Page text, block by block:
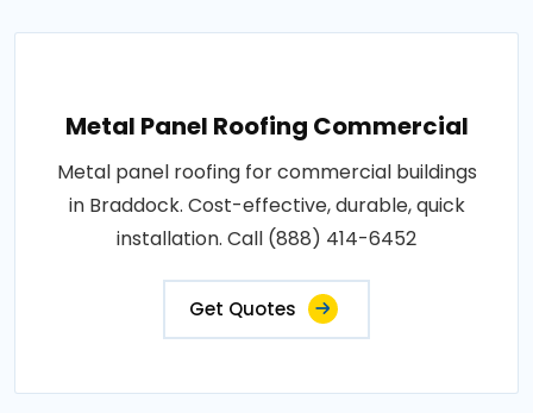
Metal Panel Roofing Commercial
Metal panel roofing for commercial buildings
in Braddock. Cost-effective, durable, quick
installation. Call (888) 414-6452
Get Quotes